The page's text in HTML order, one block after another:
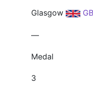
Glasgow
—
Medal
3